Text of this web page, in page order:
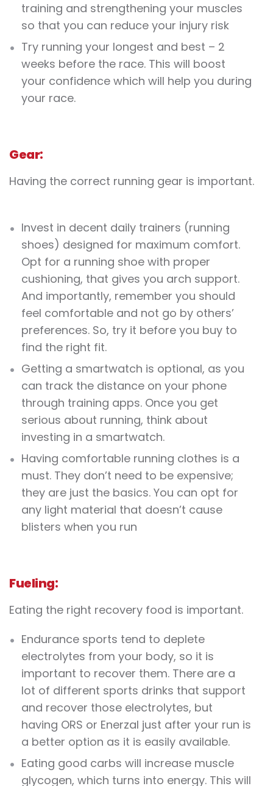
training and strengthening your muscles
so that you can reduce your injury risk
Try running your longest and best – 2
weeks before the race. This will boost
your confidence which will help you during
your race.
Gear:
Having the correct running gear is important.
Invest in decent daily trainers (running
shoes) designed for maximum comfort.
Opt for a running shoe with proper
cushioning, that gives you arch support.
And importantly, remember you should
feel comfortable and not go by others’
preferences. So, try it before you buy to
find the right fit.
Getting a smartwatch is optional, as you
can track the distance on your phone
through training apps. Once you get
serious about running, think about
investing in a smartwatch.
Having comfortable running clothes is a
must. They don’t need to be expensive;
they are just the basics. You can opt for
any light material that doesn’t cause
blisters when you run
Fueling:
Eating the right recovery food is important.
Endurance sports tend to deplete
electrolytes from your body, so it is
important to recover them. There are a
lot of different sports drinks that support
and recover those electrolytes, but
having ORS or Enerzal just after your run is
a better option as it is easily available.
Eating good carbs will increase muscle
glycogen, which turns into energy. This will